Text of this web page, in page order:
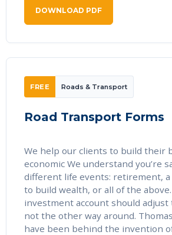
DOWNLOAD PDF
FREE Roads & Transport
Road Transport Forms
We help our clients to build their
economic We understand you’re
different life events: retirement,
to build wealth, or all of the
investment account should
not the other way around.
have been behind the invention